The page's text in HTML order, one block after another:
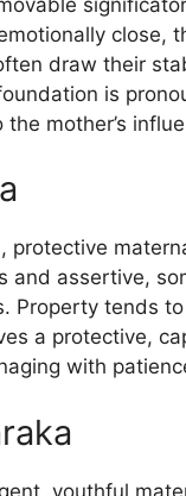
close,
draw their
is
mother’s
and assertive,
Property tends
a protective,
with
youthful